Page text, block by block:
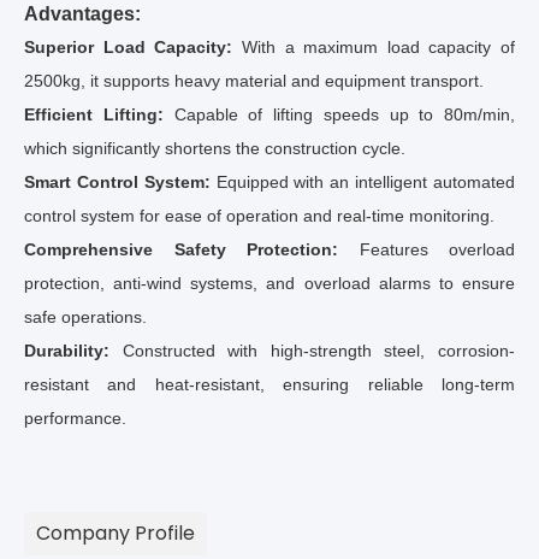
Advantages:
Superior Load Capacity: With a maximum load capacity of
2500kg, it supports heavy material and equipment transport.
Efficient Lifting: Capable of lifting speeds up to 80m/min,
which significantly shortens the construction cycle.
Smart Control System: Equipped with an intelligent automated
control system for ease of operation and real-time monitoring.
Comprehensive Safety Protection: Features overload
protection, anti-wind systems, and overload alarms to ensure
safe operations.
Durability: Constructed with high-strength steel, corrosion-
resistant and heat-resistant, ensuring reliable long-term
performance.
Company Profile